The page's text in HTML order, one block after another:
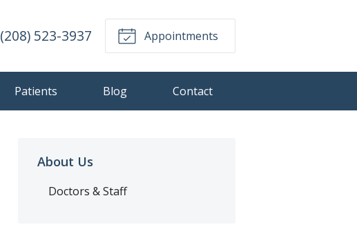
(208) 523-3937 Appointments
Patients Blog Contact
About Us
Doctors & Staff